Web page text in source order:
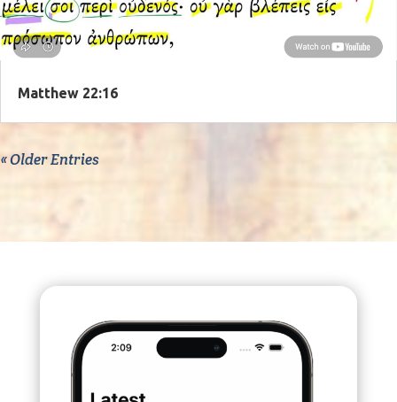
Matthew 22:16
« Older Entries